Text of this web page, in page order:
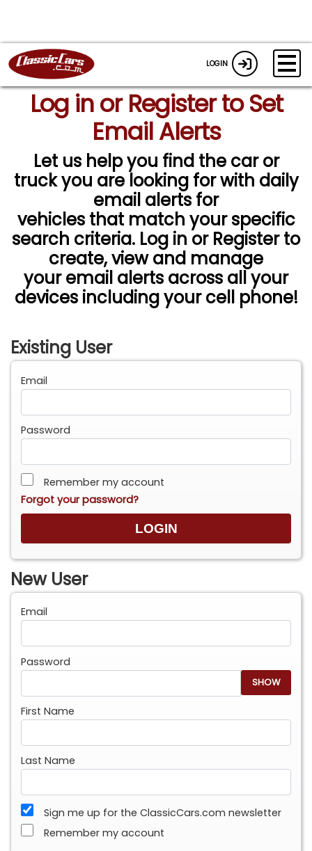
LOGIN
Log in or Register to Set
Email Alerts
Let us help you find the car or
truck you are looking for with daily
email alerts for
vehicles that match your specific
search criteria. Log in or Register to
create, view and manage
your email alerts across all your
devices including your cell phone!
Existing User
Email
Password
Remember my account
Forgot your password?
New User
Email
Password
SHOW
First Name
Last Name
Sign me up for the ClassicCars.com newsletter
Remember my account